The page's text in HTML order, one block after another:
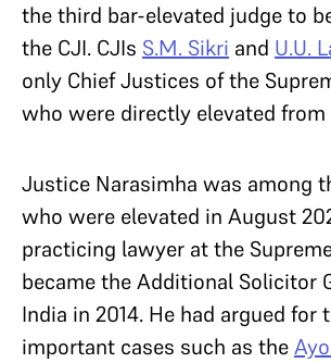
the third bar-elevated judge to
the CJI. CJIs S.M. Sikri and U.U.
only Chief Justices of the
who were directly elevated from
Justice Narasimha was among
who were elevated in August
practicing lawyer at the
became the Additional Solicitor
India in 2014. He had argued for
important cases such as the